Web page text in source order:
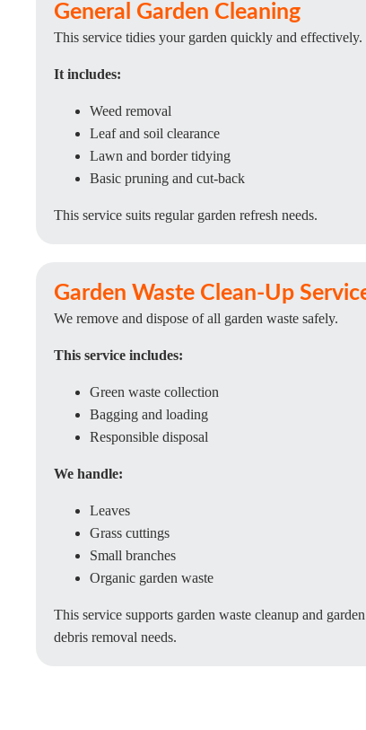
General Garden Cleaning
This service tidies your garden quickly and effectively.
It includes:
Weed removal
Leaf and soil clearance
Lawn and border tidying
Basic pruning and cut-back
This service suits regular garden refresh needs.
Garden Waste Clean-Up
We remove and dispose of all garden waste safely.
This service includes:
Green waste collection
Bagging and loading
Responsible disposal
We handle:
Leaves
Grass cuttings
Small branches
Organic garden waste
This service supports garden waste cleanup and garden
debris removal needs.